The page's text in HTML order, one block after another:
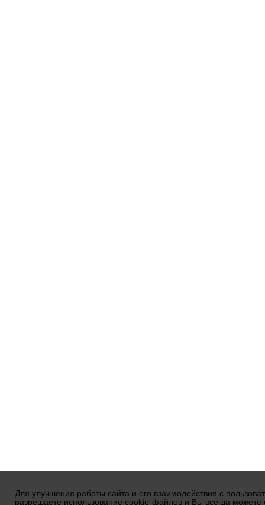
Для улучшения работы сайта и его взаимодействия с
разрешаете использование cookie-файлов и Вы всегда